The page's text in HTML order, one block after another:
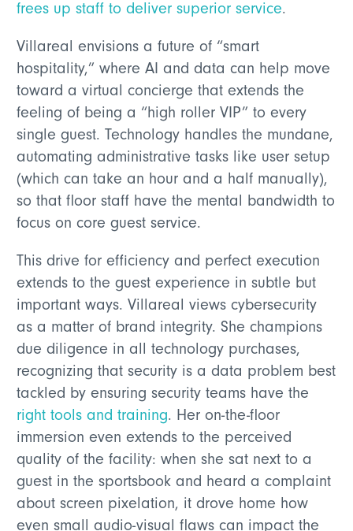
frees up staff to deliver superior service.
Villareal envisions a future of “smart
hospitality,” where AI and data can help move
toward a virtual concierge that extends the
feeling of being a “high roller VIP” to every
single guest. Technology handles the mundane,
automating administrative tasks like user setup
(which can take an hour and a half manually),
so that floor staff have the mental bandwidth to
focus on core guest service.
This drive for efficiency and perfect execution
extends to the guest experience in subtle but
important ways. Villareal views cybersecurity
as a matter of brand integrity. She champions
due diligence in all technology purchases,
recognizing that security is a data problem best
tackled by ensuring security teams have the
right tools and training. Her on-the-floor
immersion even extends to the perceived
quality of the facility: when she sat next to a
guest in the sportsbook and heard a complaint
about screen pixelation, it drove home how
even small audio-visual flaws can impact the